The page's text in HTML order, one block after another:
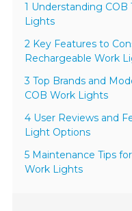
1 Understanding
Lights
2 Key Features to
Rechargeable Work
3 Top Brands and
COB Work Lights
4 User Reviews and
Light Options
5 Maintenance Tips
Work Lights